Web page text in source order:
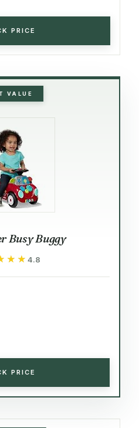
PRICE
VALUE
Busy Buggy
4.8
PRICE